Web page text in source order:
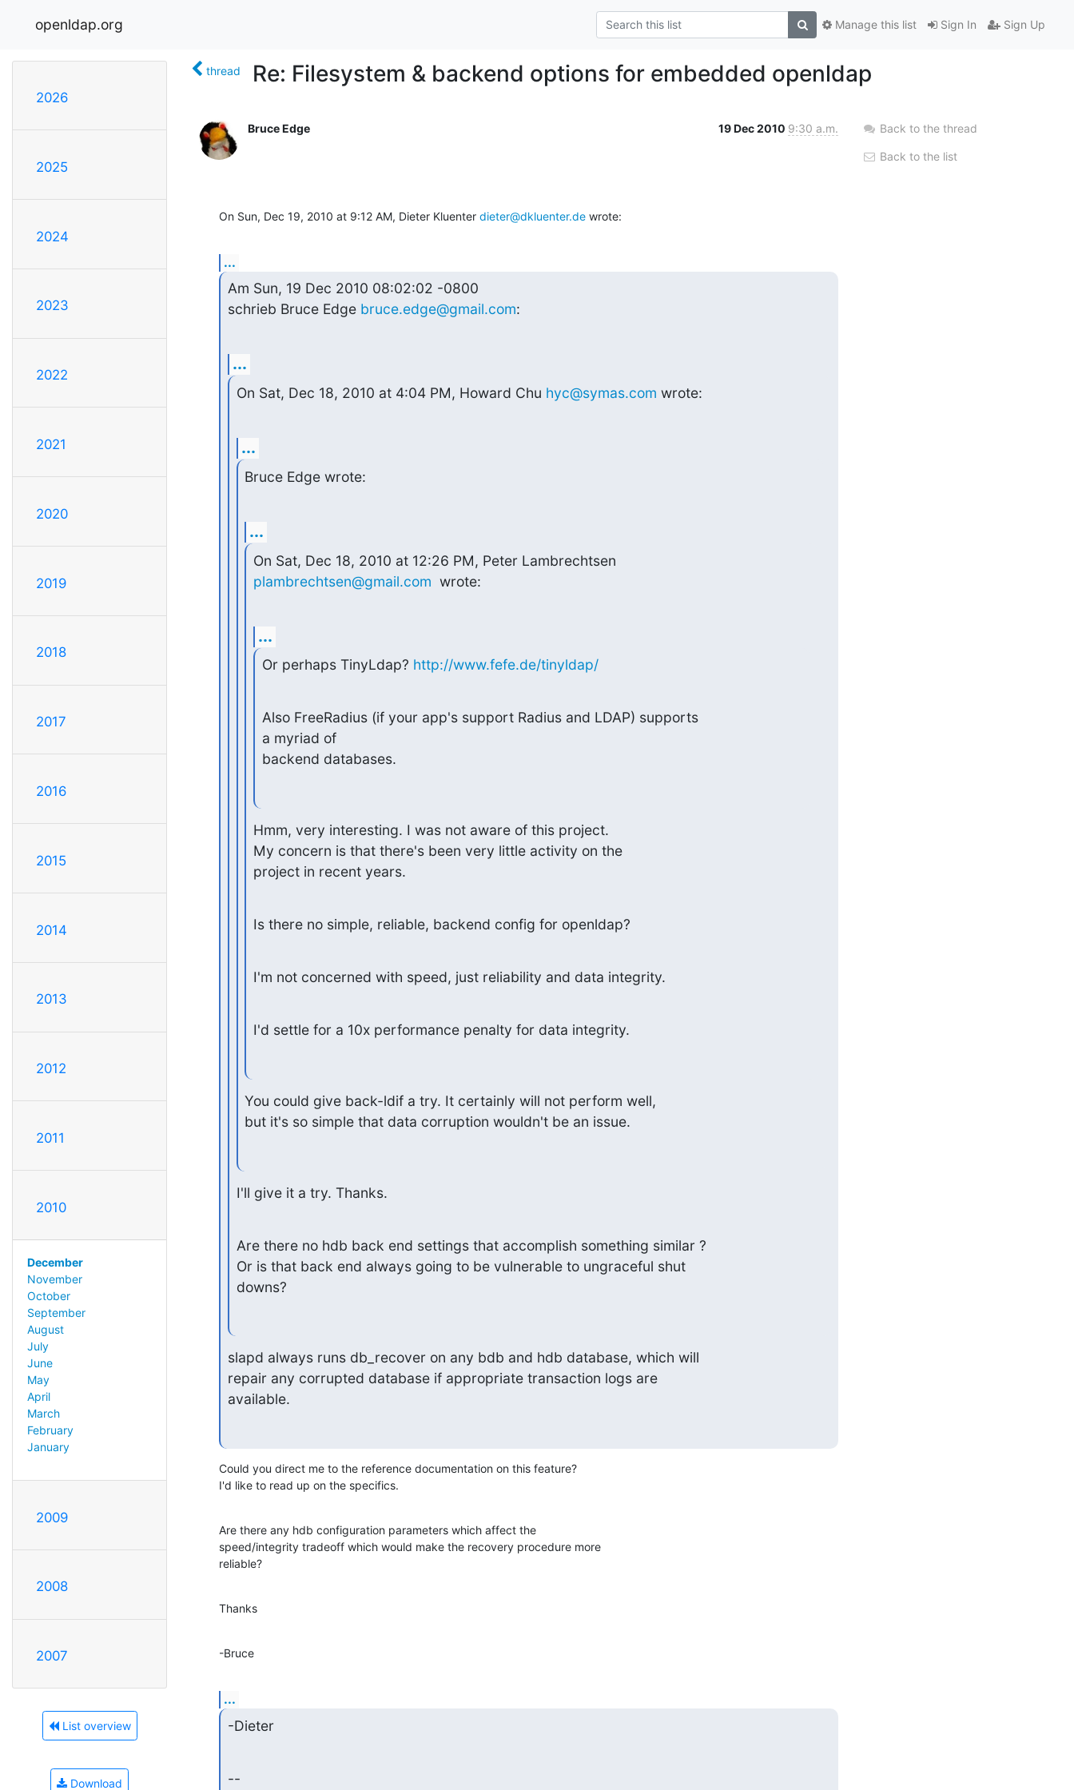
openldap.org Sign In Sign Up
Manage this list
2026
2025
2024
2023
2022
2021
2020
2019
2018
2017
2016
2015
2014
2013
2012
2011
2010
December
November
October
September
August
July
June
May
April
March
February
January
2009
2008
2007
List overview
Download
thread Re: Filesystem & backend options for embedded openldap
Bruce Edge 19 Dec 2010 9:30 a.m.
On Sun, Dec 19, 2010 at 9:12 AM, Dieter Kluenter dieter@dkluenter.de wrote:
...
Am Sun, 19 Dec 2010 08:02:02 -0800
schrieb Bruce Edge bruce.edge@gmail.com:
...
On Sat, Dec 18, 2010 at 4:04 PM, Howard Chu hyc@symas.com wrote:
...
Bruce Edge wrote:
...
plambrechtsen@gmail.com wrote:
...
Or perhaps TinyLdap? http://www.fefe.de/tinyldap/
Also FreeRadius (if your app's support Radius and LDAP) supports
a myriad of
backend databases.
Hmm, very interesting. I was not aware of this project.
My concern is that there's been very little activity on the
project in recent years.
Is there no simple, reliable, backend config for openldap?
I'm not concerned with speed, just reliability and data integrity.
I'd settle for a 10x performance penalty for data integrity.
You could give back-ldif a try. It certainly will not perform well,
but it's so simple that data corruption wouldn't be an issue.
I'll give it a try. Thanks.
Are there no hdb back end settings that accomplish something similar ?
Or is that back end always going to be vulnerable to ungraceful shut
downs?
slapd always runs db_recover on any bdb and hdb database, which will
repair any corrupted database if appropriate transaction logs are
available.
Could you direct me to the reference documentation on this feature?
I'd like to read up on the specifics.
Are there any hdb configuration parameters which affect the
speed/integrity tradeoff which would make the recovery procedure more
reliable?
Thanks
-Bruce
...
-Dieter
--
Back to the thread
Back to the list